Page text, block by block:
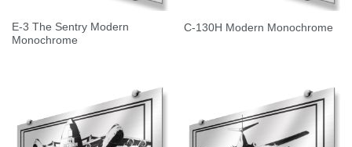
E-3 The Sentry Modern
Monochrome
C-130H Modern Monochrome